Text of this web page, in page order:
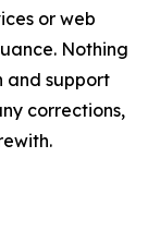
or web
Nothing
and support
corrections,